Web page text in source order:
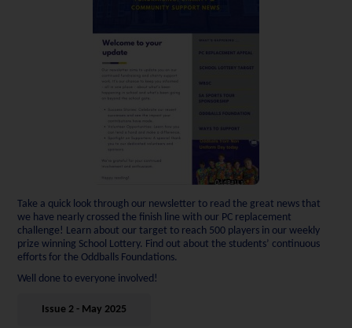
Take a quick look through our newsletter to read the great news that
we have nearly crossed the finish line with our PC replacement
challenge! Learn about our target to reach 500 players in our weekly
prize winning School Lottery. Find out about the students’ continuous
efforts for the Oddballs Foundations.
Well done to everyone involved!
Issue 2 - May 2025